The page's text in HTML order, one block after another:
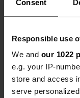
Consent
Responsible use
We and our 1022
e.g. your IP-
store and access
serve